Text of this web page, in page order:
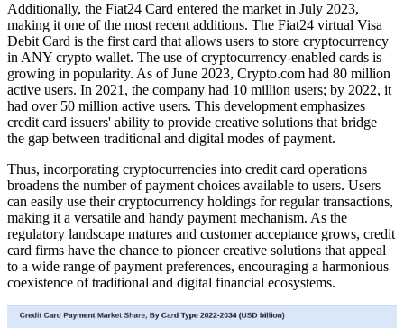
Additionally, the Fiat24 Card entered the market in July 2023,
making it one of the most recent additions. The Fiat24 virtual Visa
Debit Card is the first card that allows users to store cryptocurrency
in ANY crypto wallet. The use of cryptocurrency-enabled cards is
growing in popularity. As of June 2023, Crypto.com had 80 million
active users. In 2021, the company had 10 million users; by 2022, it
had over 50 million active users. This development emphasizes
credit card issuers' ability to provide creative solutions that bridge
the gap between traditional and digital modes of payment.
Thus, incorporating cryptocurrencies into credit card operations
broadens the number of payment choices available to users. Users
can easily use their cryptocurrency holdings for regular transactions,
making it a versatile and handy payment mechanism. As the
regulatory landscape matures and customer acceptance grows, credit
card firms have the chance to pioneer creative solutions that appeal
to a wide range of payment preferences, encouraging a harmonious
coexistence of traditional and digital financial ecosystems.